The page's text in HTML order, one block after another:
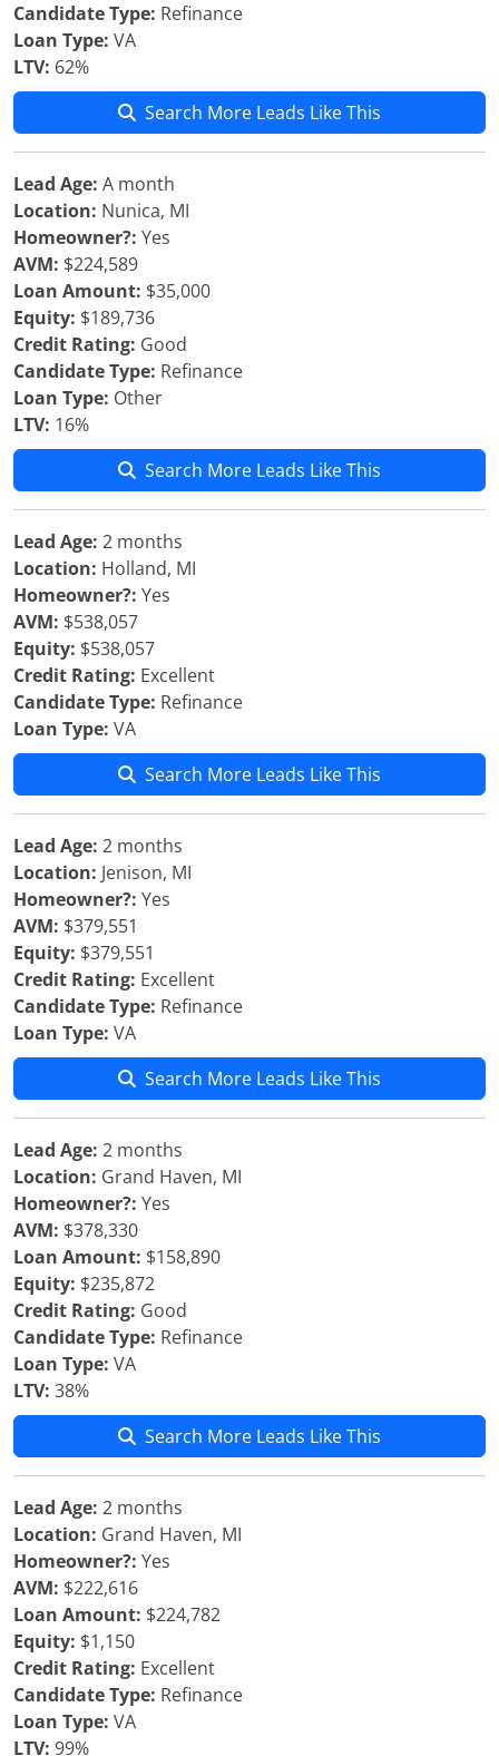
Candidate Type: Refinance
Loan Type: VA
LTV: 62%
Search More Leads Like This
Lead Age: A month
Location: Nunica, MI
Homeowner?: Yes
AVM: $224,589
Loan Amount: $35,000
Equity: $189,736
Credit Rating: Good
Candidate Type: Refinance
Loan Type: Other
LTV: 16%
Search More Leads Like This
Lead Age: 2 months
Location: Holland, MI
Homeowner?: Yes
AVM: $538,057
Equity: $538,057
Credit Rating: Excellent
Candidate Type: Refinance
Loan Type: VA
Search More Leads Like This
Lead Age: 2 months
Location: Jenison, MI
Homeowner?: Yes
AVM: $379,551
Equity: $379,551
Credit Rating: Excellent
Candidate Type: Refinance
Loan Type: VA
Search More Leads Like This
Lead Age: 2 months
Location: Grand Haven, MI
Homeowner?: Yes
AVM: $378,330
Loan Amount: $158,890
Equity: $235,872
Credit Rating: Good
Candidate Type: Refinance
Loan Type: VA
LTV: 38%
Search More Leads Like This
Lead Age: 2 months
Location: Grand Haven, MI
Homeowner?: Yes
AVM: $222,616
Loan Amount: $224,782
Equity: $1,150
Credit Rating: Excellent
Candidate Type: Refinance
Loan Type: VA
LTV: 99%